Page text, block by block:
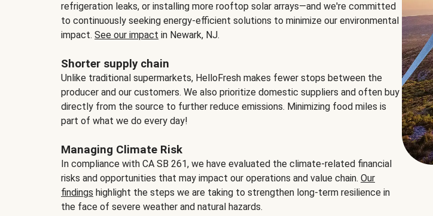
refrigeration leaks, or installing more rooftop solar arrays—and we're committed
to continuously seeking energy-efficient solutions to minimize our environmental
impact. See our impact in Newark, NJ.
Shorter supply chain
Unlike traditional supermarkets, HelloFresh makes fewer stops between the
producer and our customers. We also prioritize domestic suppliers and often buy
directly from the source to further reduce emissions. Minimizing food miles is
part of what we do every day!
Managing Climate Risk
In compliance with CA SB 261, we have evaluated the climate-related financial
risks and opportunities that may impact our operations and value chain. Our
findings highlight the steps we are taking to strengthen long-term resilience in
the face of severe weather and natural hazards.